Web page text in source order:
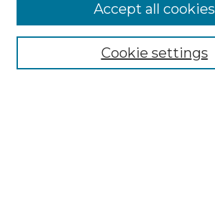
Select context to search:
Advanced Search
Cookie settings
Accept all cookies